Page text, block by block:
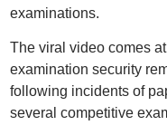
examinations.
The viral video comes
examination security
following incidents of
several competitive